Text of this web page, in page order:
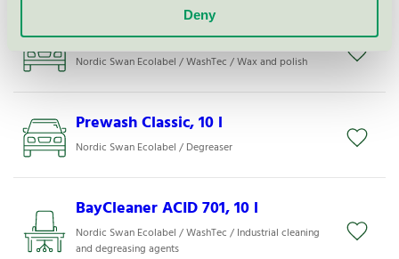
Deny
DryGloss TruckBus, 1000 kg
Nordic Swan Ecolabel / WashTec / Wax and polish
Prewash Classic, 10 l
Nordic Swan Ecolabel / Degreaser
BayCleaner ACID 701, 10 l
Nordic Swan Ecolabel / WashTec / Industrial cleaning
and degreasing agents